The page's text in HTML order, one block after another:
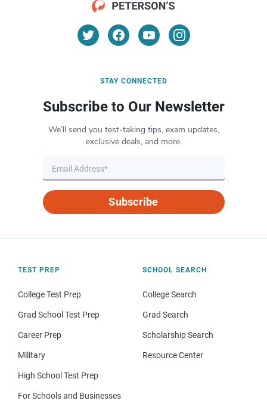
STAY CONNECTED
Subscribe to Our Newsletter
We’ll send you test-taking tips, exam updates,
exclusive deals, and more.
Subscribe
TEST PREP
College Test Prep
Grad School Test Prep
Career Prep
Military
High School Test Prep
For Schools and Businesses
SCHOOL SEARCH
College Search
Grad Search
Scholarship Search
Resource Center